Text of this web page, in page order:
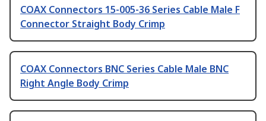
COAX Connectors 15-005-36 Series Cable Male F
Connector Straight Body Crimp
COAX Connectors BNC Series Cable Male BNC
Right Angle Body Crimp